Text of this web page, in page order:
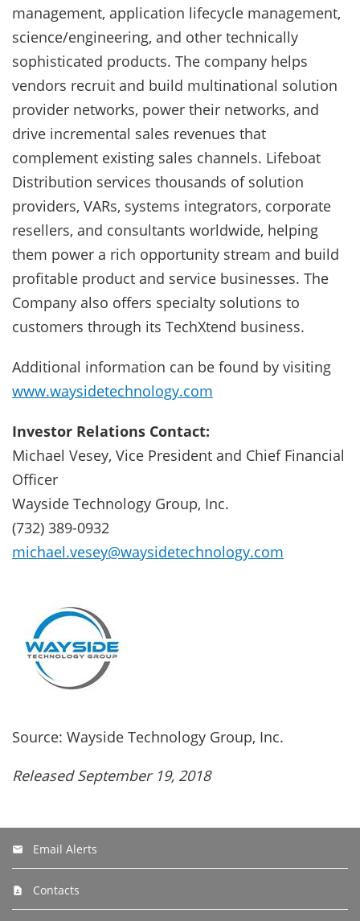
management, application lifecycle management,
science/engineering, and other technically
sophisticated products. The company helps
vendors recruit and build multinational solution
provider networks, power their networks, and
drive incremental sales revenues that
complement existing sales channels. Lifeboat
Distribution services thousands of solution
providers, VARs, systems integrators, corporate
resellers, and consultants worldwide, helping
them power a rich opportunity stream and build
profitable product and service businesses. The
Company also offers specialty solutions to
customers through its TechXtend business.
Additional information can be found by visiting
www.waysidetechnology.com
Investor Relations Contact:
Michael Vesey, Vice President and Chief Financial
Officer
Wayside Technology Group, Inc.
(732) 389-0932
michael.vesey@waysidetechnology.com
Source: Wayside Technology Group, Inc.
Released September 19, 2018
Email Alerts
Contacts